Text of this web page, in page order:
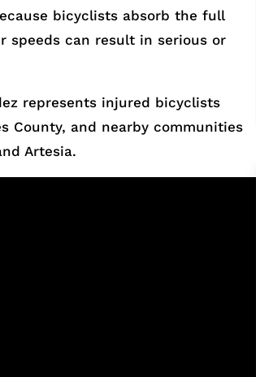
bicyclists absorb the full
speeds can result in serious or
represents injured bicyclists
County, and nearby communities
Artesia.